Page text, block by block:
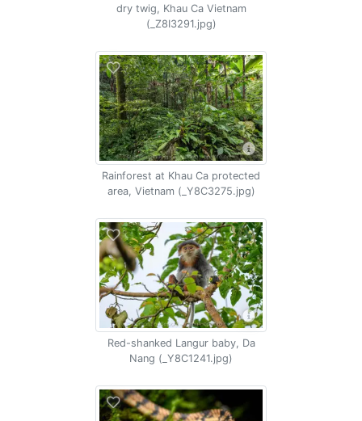
dry twig, Khau Ca Vietnam
(_Z8I3291.jpg)
Rainforest at Khau Ca protected
area, Vietnam (_Y8C3275.jpg)
Red-shanked Langur baby, Da
Nang (_Y8C1241.jpg)